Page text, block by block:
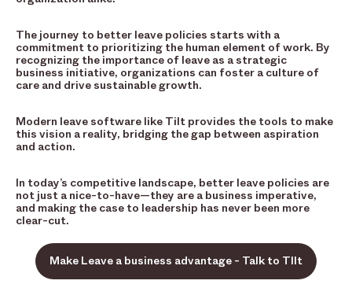
The journey to better leave policies starts with a
commitment to prioritizing the human element of work. By
recognizing the importance of leave as a strategic
business initiative, organizations can foster a culture of
care and drive sustainable growth.
Modern leave software like Tilt provides the tools to make
this vision a reality, bridging the gap between aspiration
and action.
In today’s competitive landscape, better leave policies are
not just a nice-to-have—they are a business imperative,
and making the case to leadership has never been more
clear-cut.
Make Leave a business advantage - Talk to TIlt